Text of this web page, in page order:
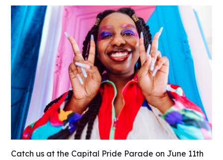
Catch us at the Capital Pride Parade on June 11th